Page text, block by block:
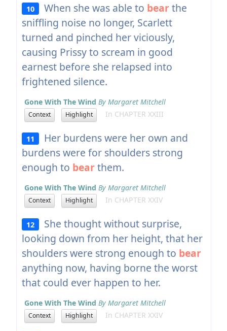
10 When she was able to bearthe
sniffling noise no longer, Scarlett
turned and pinched her viciously,
causing Prissy to scream in good
earnest before she relapsed into
frightened silence.
Gone With The Wind By Margaret Mitchell
Context Highlight In CHAPTER XXIII
11
Her burdens were her own and
burdens were for shoulders strong
enough to bearthem.
Gone With The Wind By Margaret Mitchell
Context Highlight In CHAPTER XXIV
12
She thought without surprise,
looking down from her height, that her
shoulders were strong enough to bear
anything now, having borne the worst
that could ever happen to her.
Gone With The Wind By Margaret Mitchell
Context Highlight In CHAPTER XXIV